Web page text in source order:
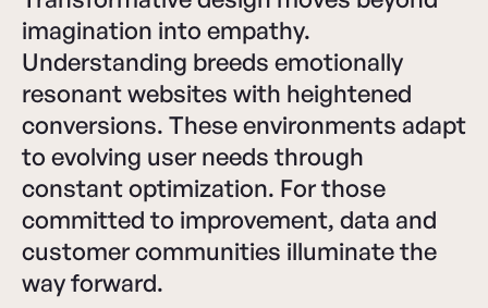
imagination into empathy.
Understanding breeds emotionally
resonant websites with heightened
conversions. These environments adapt
to evolving user needs through
constant optimization. For those
committed to improvement, data and
customer communities illuminate the
way forward.